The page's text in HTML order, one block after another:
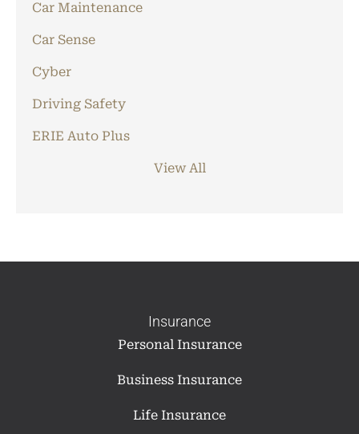
Car Maintenance
Car Sense
Cyber
Driving Safety
ERIE Auto Plus
View All
Insurance
Personal Insurance
Business Insurance
Life Insurance